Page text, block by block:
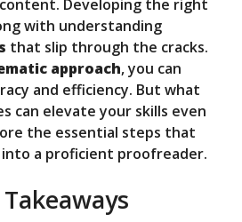
i
d
e
o
Developing the right
with understanding
that slip through the cracks.
approach, you can
and efficiency. But what
can elevate your skills even
the essential steps that
a proficient proofreader.
Takeaways